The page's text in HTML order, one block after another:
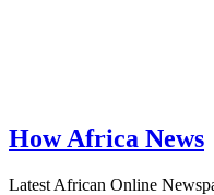
How Africa News
Latest African Online